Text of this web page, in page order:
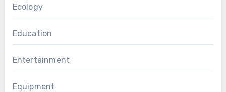
Ecology
Education
Entertainment
Equipment